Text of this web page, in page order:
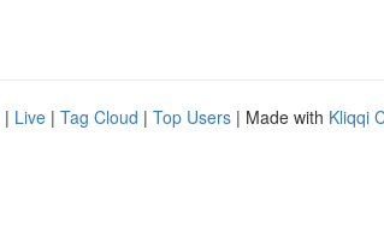
| Live | Tag Cloud | Top Users | Made with Kliqqi